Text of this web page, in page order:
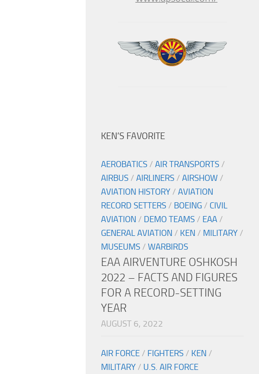
KEN’S FAVORITE
AEROBATICS / AIR TRANSPORTS /
AIRBUS / AIRLINERS / AIRSHOW /
AVIATION HISTORY / AVIATION
RECORD SETTERS / BOEING / CIVIL
AVIATION / DEMO TEAMS / EAA /
GENERAL AVIATION / KEN / MILITARY /
MUSEUMS / WARBIRDS
EAA AIRVENTURE OSHKOSH
2022 – FACTS AND FIGURES
FOR A RECORD-SETTING
YEAR
AUGUST 6, 2022
AIR FORCE / FIGHTERS / KEN /
MILITARY / U.S. AIR FORCE